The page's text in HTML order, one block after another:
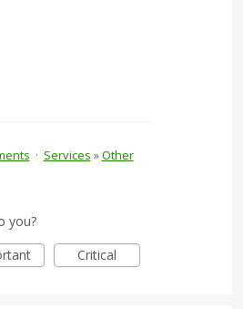
· Services »Other
you?
Critical